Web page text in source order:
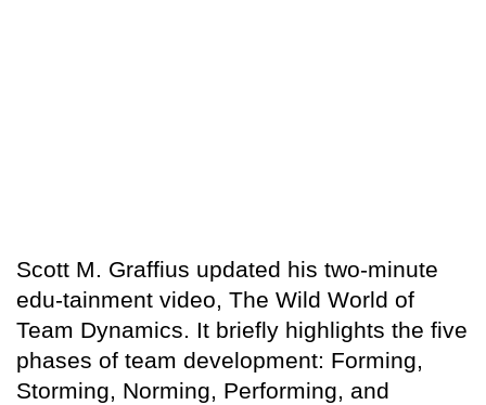
Scott M. Graffius updated his two-minute
edu-tainment video, The Wild World of
Team Dynamics. It briefly highlights the five
phases of team development: Forming,
Storming, Norming, Performing, and